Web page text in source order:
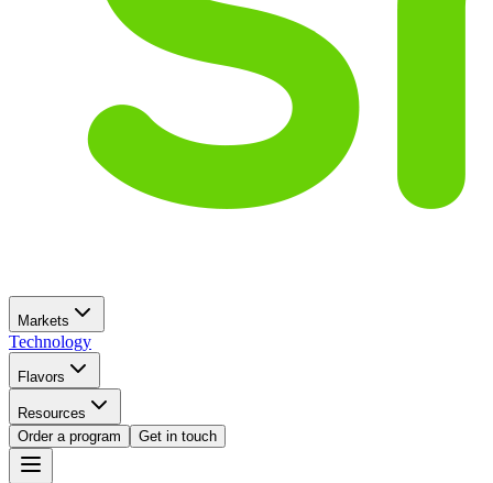
Markets
Technology
Flavors
Resources
Order a program
Get in touch